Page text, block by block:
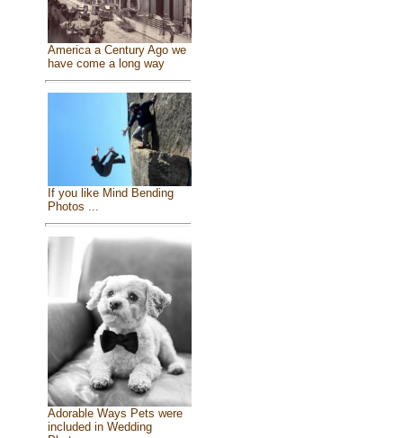
America a Century Ago we
have come a long way
If you like Mind Bending
Photos ...
Adorable Ways Pets were
included in Wedding